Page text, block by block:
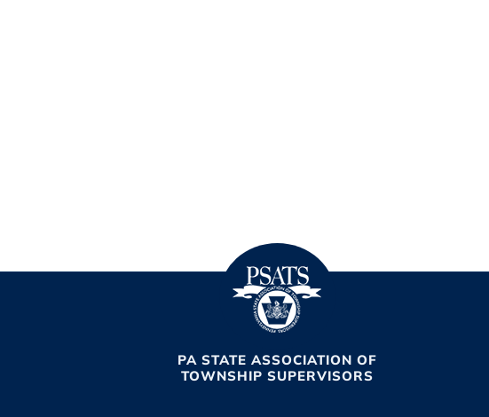
PA STATE ASSOCIATION OF
TOWNSHIP SUPERVISORS